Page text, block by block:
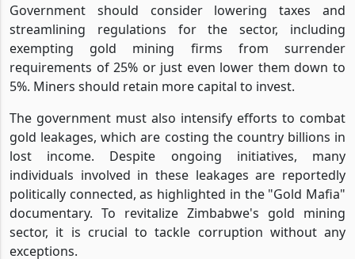
Government should consider lowering taxes and
streamlining regulations for the sector, including
exempting gold mining firms from surrender
requirements of 25% or just even lower them down to
5%. Miners should retain more capital to invest.
The government must also intensify efforts to combat
gold leakages, which are costing the country billions in
lost income. Despite ongoing initiatives, many
individuals involved in these leakages are reportedly
politically connected, as highlighted in the "Gold Mafia"
documentary. To revitalize Zimbabwe's gold mining
sector, it is crucial to tackle corruption without any
exceptions.